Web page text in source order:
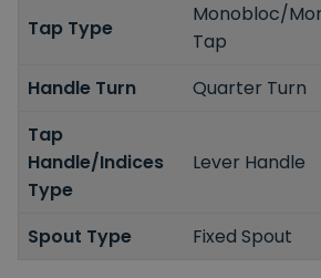
Tap Type
Monobloc/
Tap
Handle Turn
Quarter Turn
Tap
Handle/Indices
Type
Lever Handle
Spout Type Fixed Spout